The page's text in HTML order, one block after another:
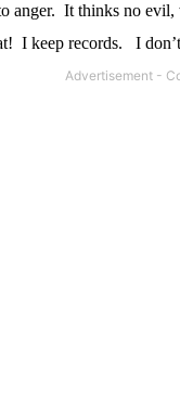
anger. It thinks no evil,
I keep records. I